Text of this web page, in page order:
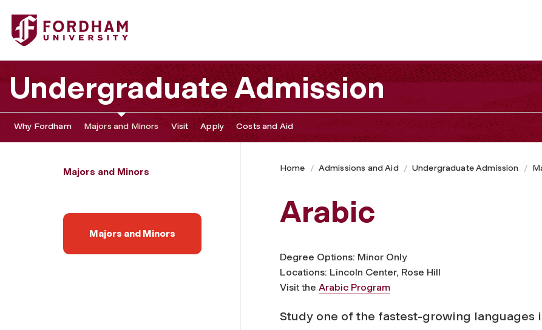
Fordham University - Arabic
Undergraduate Admission
Why Fordham Majors and Minors Visit Apply Costs and Aid
Majors and Minors
Majors and Minors
Home Admissions and Aid Undergraduate Admission
Arabic
Degree Options: Minor Only
Locations: Lincoln Center, Rose Hill
Visit the Arabic Program
Study one of the fastest-growing